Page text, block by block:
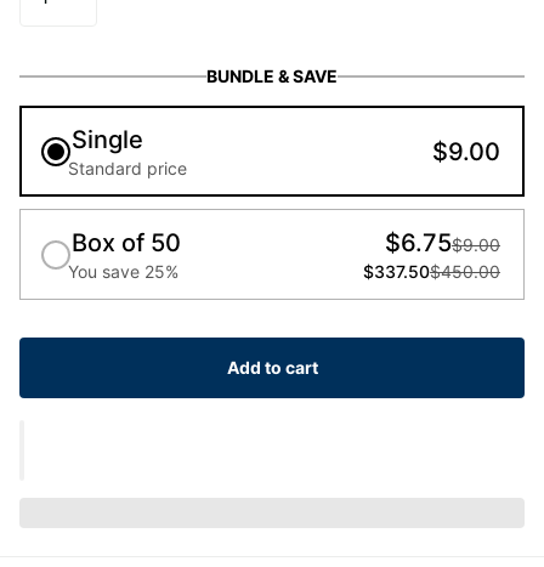
BUNDLE & SAVE
Single
Standard price
$9.00
Box of 50
You save 25%
$6.75$9.00
$337.50$450.00
Add to cart